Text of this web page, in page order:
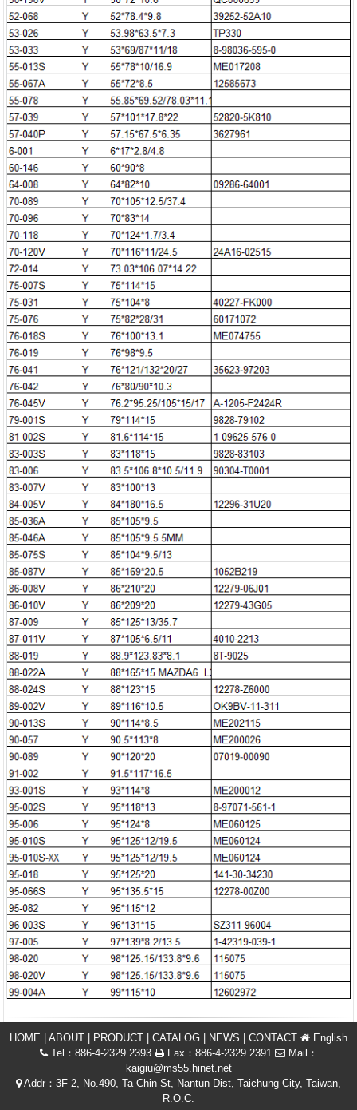
HOME ABOUT PRODUCT CATALOG NEWS CONTACT
English
Tel：886-4-2329 2393
Fax：886-4-2329 2391
Mail：
kaigiu@ms55.hinet.net
Addr：3F-2, No.490, Ta Chin St, Nantun Dist, Taichung City, Taiwan,
R.O.C.